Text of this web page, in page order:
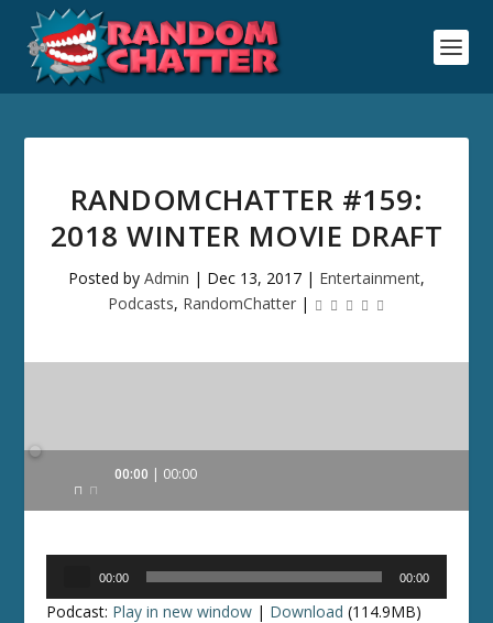
RANDOMCHATTER #159:
2018 WINTER MOVIE DRAFT
Posted by Admin | Dec 13, 2017 | Entertainment,
Podcasts, RandomChatter|
Audio
00:00 00:00
00:00 00:00
Podcast: Play in new window | Download (114.9MB)